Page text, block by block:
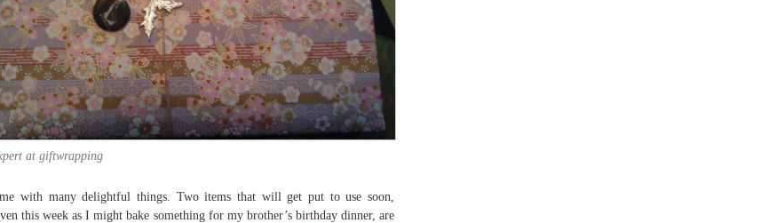
at giftwrapping
with many delightful things. Two items that will get put to use soon,
this week as I might bake something for my brother’s birthday dinner, are